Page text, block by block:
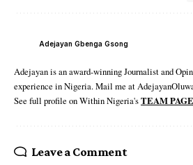
Adejayan Gbenga Gsong
Adejayan is an award-winning Journalist and
experience in Nigeria. Mail me at
See full profile on Within Nigeria'sTEAM PAGE
Leave a Comment